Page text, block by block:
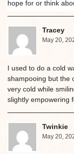
hope for or think
Tracey
May 20,
I used to do a cold
shampooing but the
very cold while
slightly empowering
Twinkie
May 20,